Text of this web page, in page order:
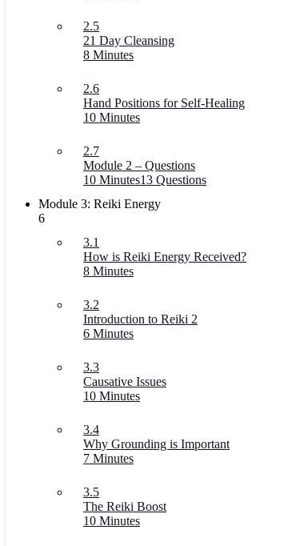
2.5
21 Day Cleansing
8 Minutes
2.6
Hand Positions for Self-Healing
10 Minutes
2.7
Module 2 – Questions
10 Minutes13 Questions
Module 3: Reiki Energy
6
3.1
How is Reiki Energy Received?
8 Minutes
3.2
Introduction to Reiki 2
6 Minutes
3.3
Causative Issues
10 Minutes
3.4
Why Grounding is Important
7 Minutes
3.5
The Reiki Boost
10 Minutes